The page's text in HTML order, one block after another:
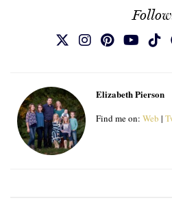
Elizabeth Pierson
Find me on: Web |